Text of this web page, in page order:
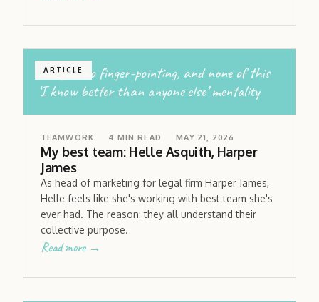
ARTICLE
no egos; no finger-pointing, and none of this
‘I know better than anyone else’ mentality
TEAMWORK 4 MIN READ MAY 21, 2026
My best team: Helle Asquith, Harper
James
As head of marketing for legal firm Harper James,
Helle feels like she's working with best team she's
ever had. The reason: they all understand their
collective purpose.
Read more →